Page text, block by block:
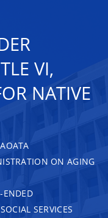
VI,
NATIVE
ON AGING
ENDED
SOCIAL SERVICES